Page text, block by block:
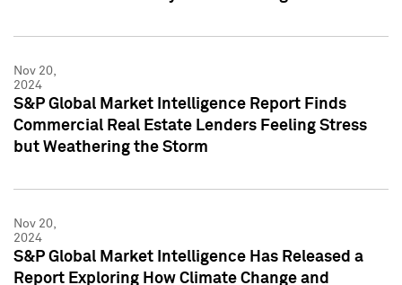
Nov 20,
2024
S&P Global Market Intelligence Report Finds
Commercial Real Estate Lenders Feeling Stress
but Weathering the Storm
Nov 20,
2024
S&P Global Market Intelligence Has Released a
Report Exploring How Climate Change and